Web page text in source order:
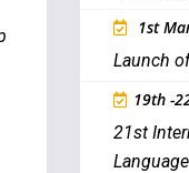
1st
Launch
19th -
21st